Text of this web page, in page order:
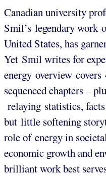
Canadian university
Smil’s legendary work
United States, has
Yet Smil writes for
energy overview covers
sequenced chapters –
relaying statistics,
but little softening
role of energy in
economic growth and
brilliant work best